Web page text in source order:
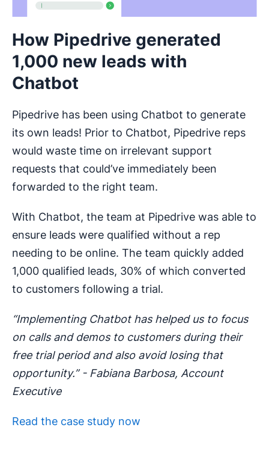
How Pipedrive generated
1,000 new leads with
Chatbot
Pipedrive has been using Chatbot to generate
its own leads! Prior to Chatbot, Pipedrive reps
would waste time on irrelevant support
requests that could’ve immediately been
forwarded to the right team.
With Chatbot, the team at Pipedrive was able to
ensure leads were qualified without a rep
needing to be online. The team quickly added
1,000 qualified leads, 30% of which converted
to customers following a trial.
“Implementing Chatbot has helped us to focus
on calls and demos to customers during their
free trial period and also avoid losing that
opportunity.” - Fabiana Barbosa, Account
Executive
Read the case study now